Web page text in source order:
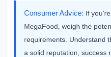
Consumer Advice: If
MegaFood, weigh the
requirements. Understand
a solid reputation, success